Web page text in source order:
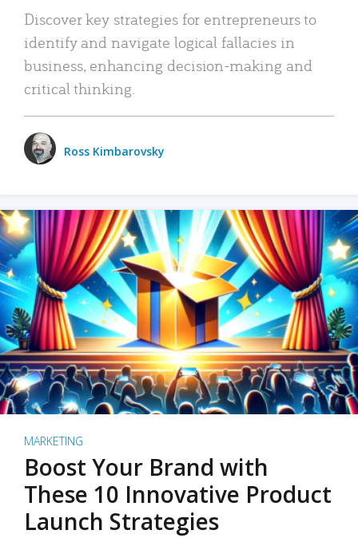
Discover key strategies for entrepreneurs to
identify and navigate logical fallacies in
business, enhancing decision-making and
critical thinking.
Ross Kimbarovsky
MARKETING
Boost Your Brand with
These 10 Innovative Product
Launch Strategies